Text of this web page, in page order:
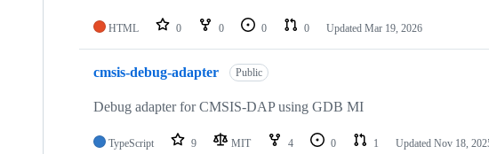
HTML 0 0 0 0 Updated Mar 19, 2026
cmsis-debug-adapter Public
Debug adapter for CMSIS-DAP using GDB MI
TypeScript 9 MIT 4 0 1 Updated Nov 18,